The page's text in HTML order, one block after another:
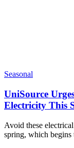
Seasonal
UniSource
Electricity This
Avoid these
spring, which begins